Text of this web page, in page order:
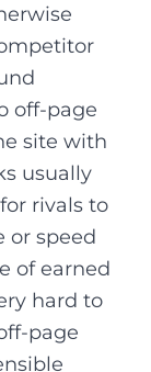
off-page
site with
usually
rivals to
or speed
of earned
hard to
page